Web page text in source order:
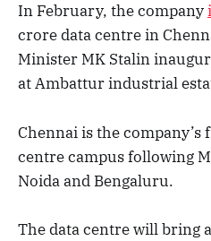
In February, the company
crore data centre in
Minister MK Stalin
at Ambattur industrial
Chennai is the
centre campus following
Noida and Bengaluru.
The data centre will bring